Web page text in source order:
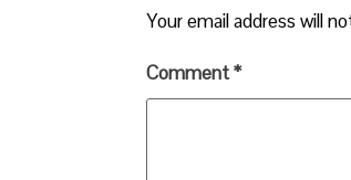
Your email address will
Comment*